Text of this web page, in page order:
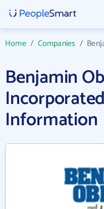
Home/ Companies /
Benjamin
Information